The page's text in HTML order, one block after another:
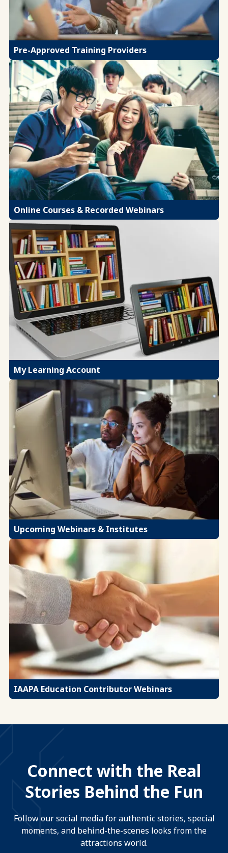
Pre-Approved Training Providers
Online Courses & Recorded Webinars
My Learning Account
Upcoming Webinars & Institutes
IAAPA Education Contributor Webinars
Connect with the Real
Stories Behind the Fun
Follow our social media for authentic stories, special
moments, and behind-the-scenes looks from the
attractions world.